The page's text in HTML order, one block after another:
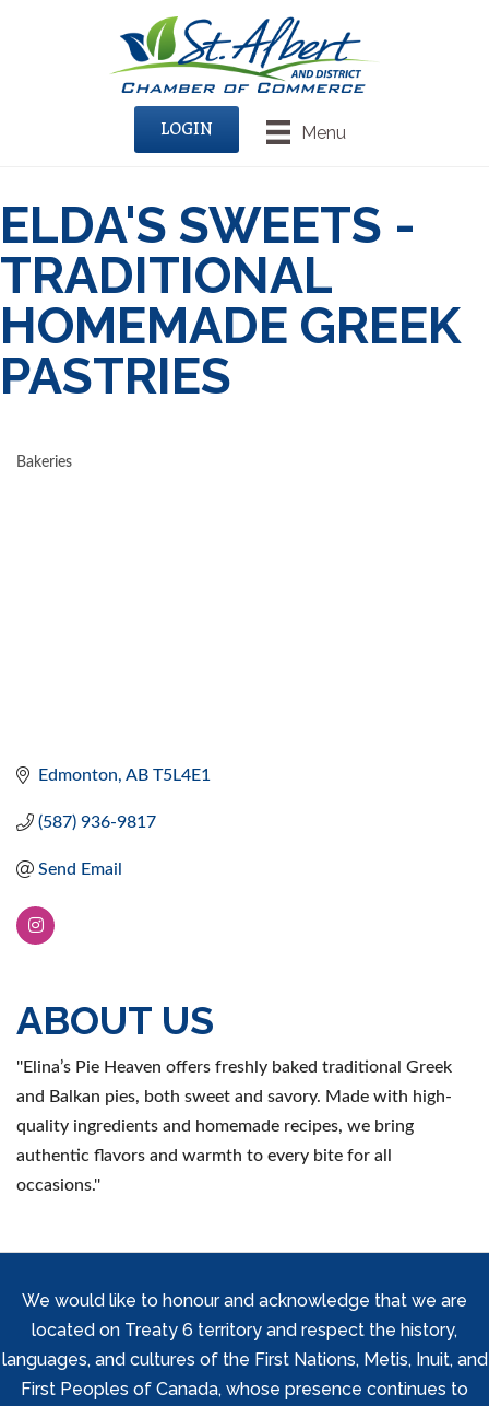
Menu
LOGIN
ELDA'S SWEETS -
TRADITIONAL
HOMEMADE GREEK
PASTRIES
Bakeries
Edmonton AB T5L4E1
(587) 936-9817
Send Email
ABOUT US
''Elina’s Pie Heaven offers freshly baked traditional Greek
and Balkan pies, both sweet and savory. Made with high-
quality ingredients and homemade recipes, we bring
authentic flavors and warmth to every bite for all
occasions.''
We would like to honour and acknowledge that we are
located on Treaty 6 territory and respect the history,
languages, and cultures of the First Nations, Metis, Inuit, and
First Peoples of Canada, whose presence continues to